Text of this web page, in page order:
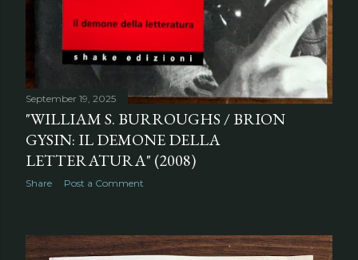
September 19, 2025
"WILLIAM S. BURROUGHS / BRION
GYSIN: IL DEMONE DELLA
LETTERATURA" (2008)
Share Post a Comment